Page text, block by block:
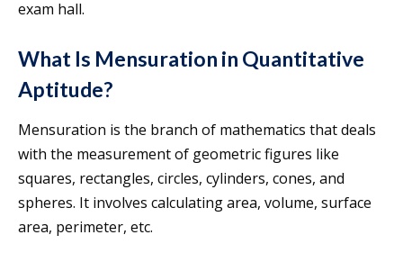
exam hall.
What Is Mensuration in Quantitative
Aptitude?
Mensuration is the branch of mathematics that deals
with the measurement of geometric figures like
squares, rectangles, circles, cylinders, cones, and
spheres. It involves calculating area, volume, surface
area, perimeter, etc.